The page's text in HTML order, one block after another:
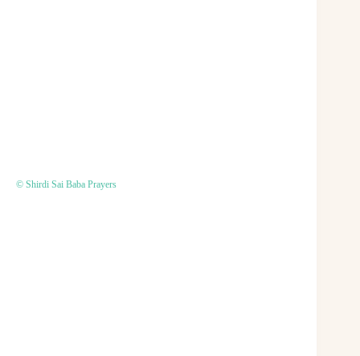
© Shirdi Sai Baba Prayers